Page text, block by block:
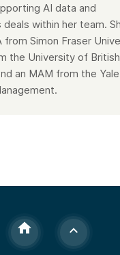
AI data and
deals within her team.
from Simon Fraser
the University of British
an MAM from the Yale